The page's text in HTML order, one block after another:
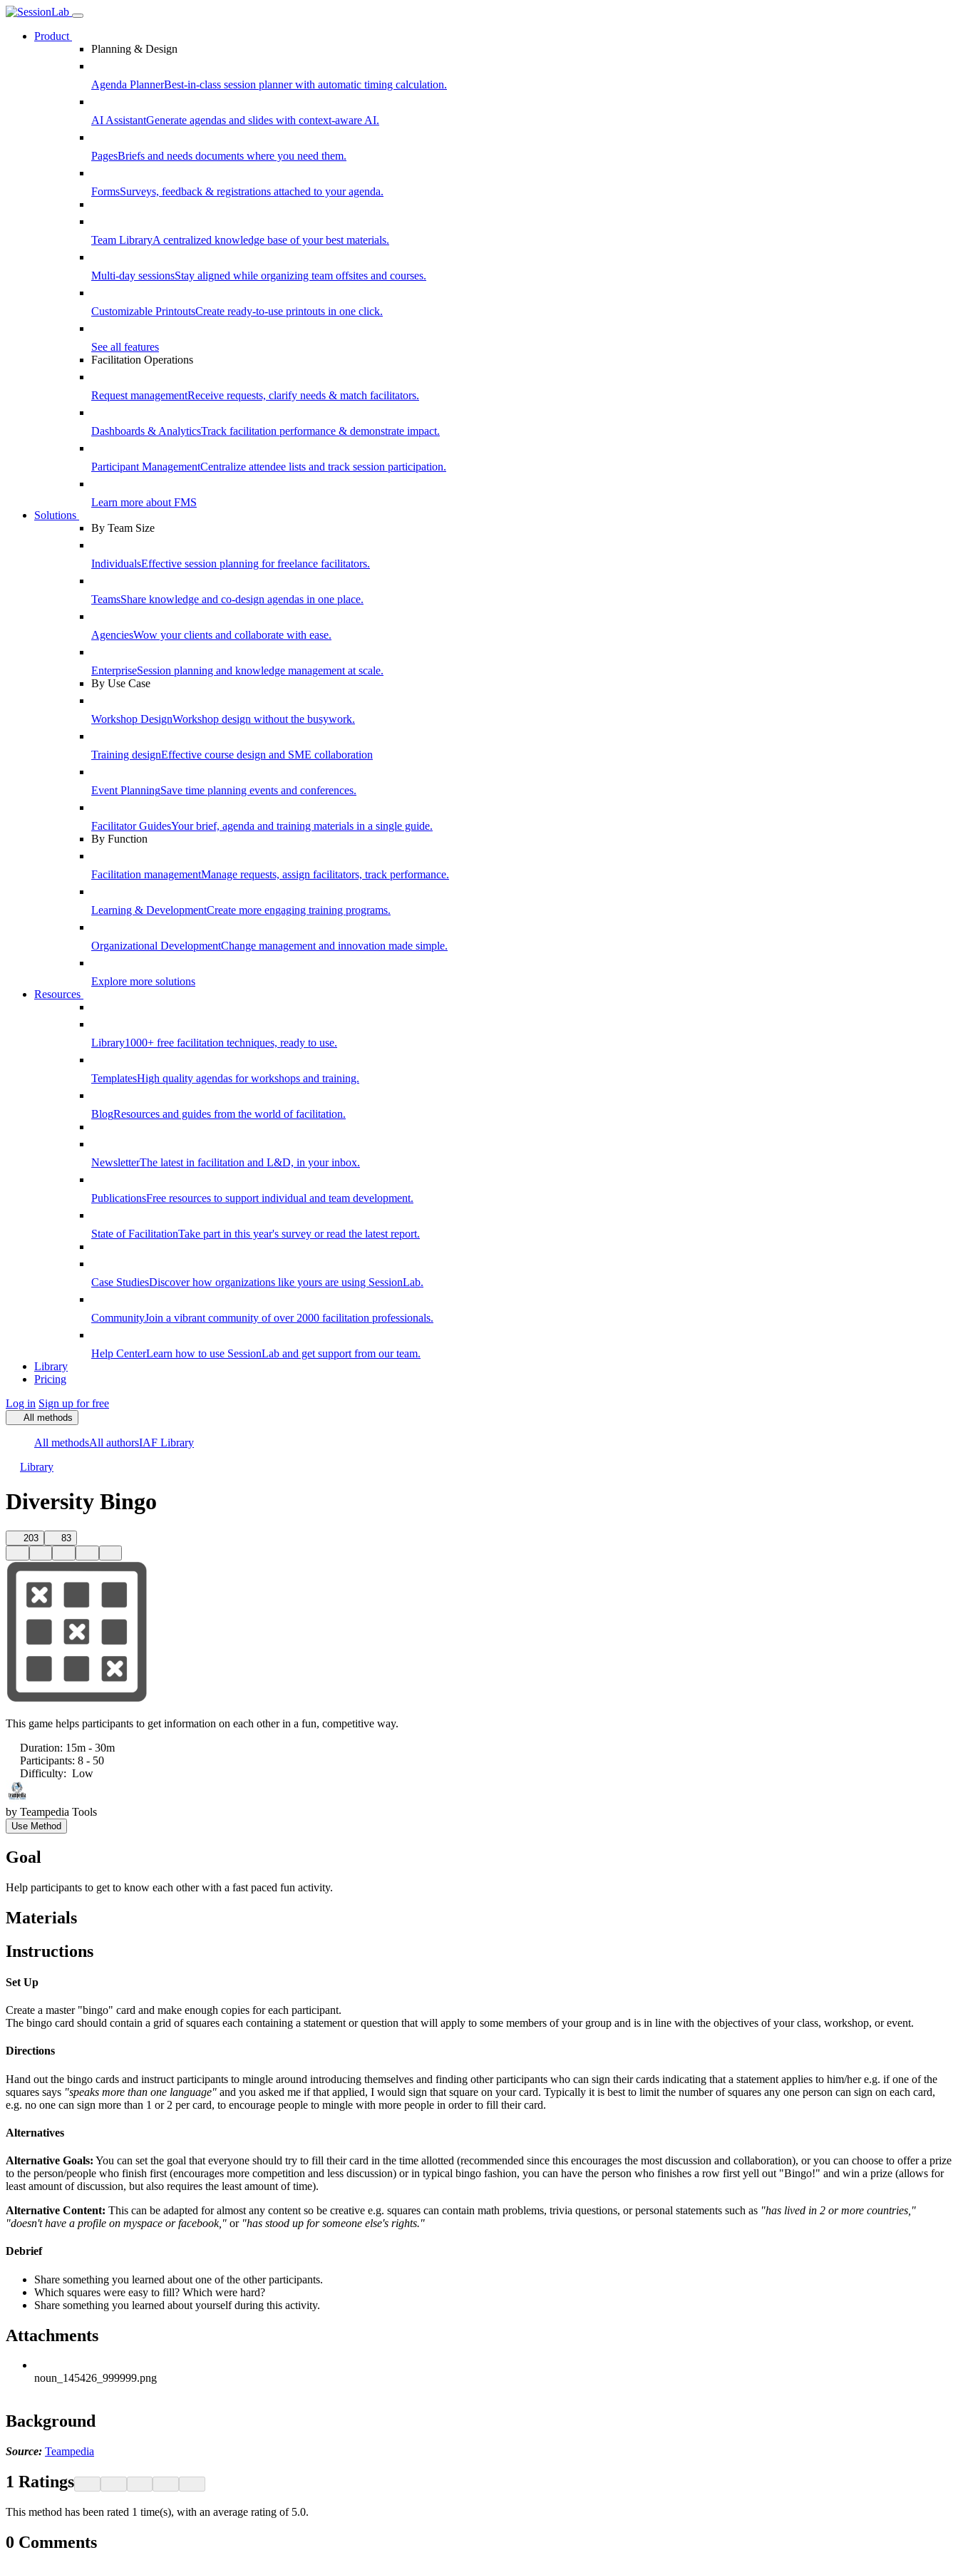
Product
Planning & Design
Agenda PlannerBest-in-class session planner with automatic timing calculation.
AI AssistantGenerate agendas and slides with context-aware AI.
PagesBriefs and needs documents where you need them.
FormsSurveys, feedback & registrations attached to your agenda.
Team LibraryA centralized knowledge base of your best materials.
Multi-day sessionsStay aligned while organizing team offsites and courses.
Customizable PrintoutsCreate ready-to-use printouts in one click.
See all features
Facilitation Operations
Request managementReceive requests, clarify needs & match facilitators.
Dashboards & AnalyticsTrack facilitation performance & demonstrate impact.
Participant ManagementCentralize attendee lists and track session participation.
Learn more about FMS
Solutions
By Team Size
IndividualsEffective session planning for freelance facilitators.
TeamsShare knowledge and co-design agendas in one place.
AgenciesWow your clients and collaborate with ease.
EnterpriseSession planning and knowledge management at scale.
By Use Case
Workshop DesignWorkshop design without the busywork.
Training designEffective course design and SME collaboration
Event PlanningSave time planning events and conferences.
Facilitator GuidesYour brief, agenda and training materials in a single guide.
By Function
Facilitation managementManage requests, assign facilitators, track performance.
Learning & DevelopmentCreate more engaging training programs.
Organizational DevelopmentChange management and innovation made simple.
Explore more solutions
Resources
Library1000+ free facilitation techniques, ready to use.
TemplatesHigh quality agendas for workshops and training.
BlogResources and guides from the world of facilitation.
NewsletterThe latest in facilitation and L&D, in your inbox.
PublicationsFree resources to support individual and team development.
State of FacilitationTake part in this year's survey or read the latest report.
Case StudiesDiscover how organizations like yours are using SessionLab.
CommunityJoin a vibrant community of over 2000 facilitation professionals.
Help CenterLearn how to use SessionLab and get support from our team.
Library
Pricing
Log in Sign up for free
All methods
All methodsAll authorsIAF Library
Library
Diversity Bingo
203 83
This game helps participants to get information on each other in a fun, competitive way.
Duration: 15m - 30m
Participants: 8 - 50
Difficulty: Low
by Teampedia Tools
Use Method
Goal
Help participants to get to know each other with a fast paced fun activity.
Materials
Instructions
Set Up
Create a master "bingo" card and make enough copies for each participant.
The bingo card should contain a grid of squares each containing a statement or question that will apply to some members of your group and is in line with the objectives of your class, workshop, or event.
Directions
Hand out the bingo cards and instruct participants to mingle around introducing themselves and finding other participants who can sign their cards indicating that a statement applies to him/her e.g. if one of the
squares says "speaks more than one language" and you asked me if that applied, I would sign that square on your card. Typically it is best to limit the number of squares any one person can sign on each card,
e.g. no one can sign more than 1 or 2 per card, to encourage people to mingle with more people in order to fill their card.
Alternatives
Alternative Goals: You can set the goal that everyone should try to fill their card in the time allotted (recommended since this encourages the most discussion and collaboration), or you can choose to offer a prize
to the person/people who finish first (encourages more competition and less discussion) or in typical bingo fashion, you can have the person who finishes a row first yell out "Bingo!" and win a prize (allows for
least amount of discussion, but also requires the least amount of time).
Alternative Content: This can be adapted for almost any content so be creative e.g. squares can contain math problems, trivia questions, or personal statements such as "has lived in 2 or more countries,"
"doesn't have a profile on myspace or facebook," or "has stood up for someone else's rights."
Debrief
Share something you learned about one of the other participants.
Which squares were easy to fill? Which were hard?
Share something you learned about yourself during this activity.
Attachments
noun_145426_999999.png
Background
Source: Teampedia
1 Ratings
This method has been rated 1 time(s), with an average rating of 5.0.
0 Comments